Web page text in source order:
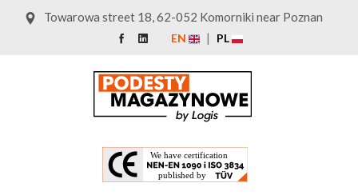
Towarowa street 18, 62-052 Komorniki near Poznan
EN PL